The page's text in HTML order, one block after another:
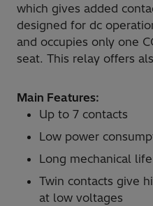
which gives added
designed for dc
and occupies only one
seat. This relay offers
Main Features:
Up to 7 contacts
Low power
Long mechanical life
Twin contacts give
at low voltages